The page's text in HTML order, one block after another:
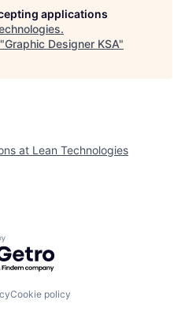
applications
.
Graphic Designer KSA"
at Lean Technologies
by Getro.com
Cookie policy